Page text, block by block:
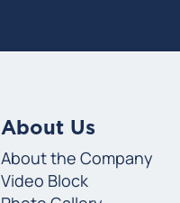
About Us
About the Company
Video Block